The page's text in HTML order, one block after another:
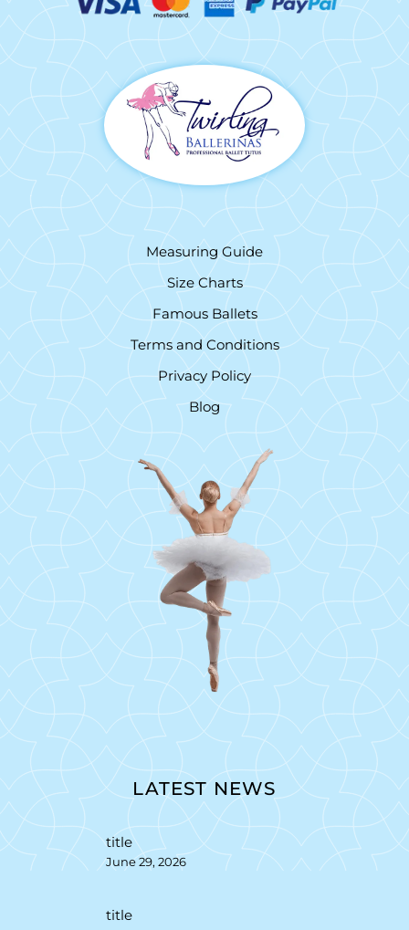
Measuring Guide
Size Charts
Famous Ballets
Terms and Conditions
Privacy Policy
Blog
LATEST NEWS
title
June 29, 2026
title